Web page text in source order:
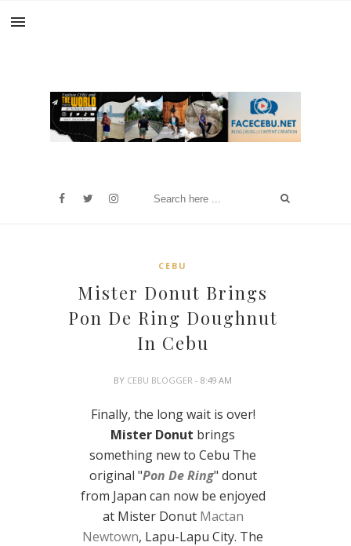
CEBU
Mister Donut Brings
Pon De Ring Doughnut
In Cebu
BY CEBU BLOGGER- 8:49 AM
Finally, the long wait is over!
Mister Donut brings
something new to Cebu The
original "Pon De Ring" donut
from Japan can now be enjoyed
at Mister Donut Mactan
Newtown, Lapu-Lapu City. The